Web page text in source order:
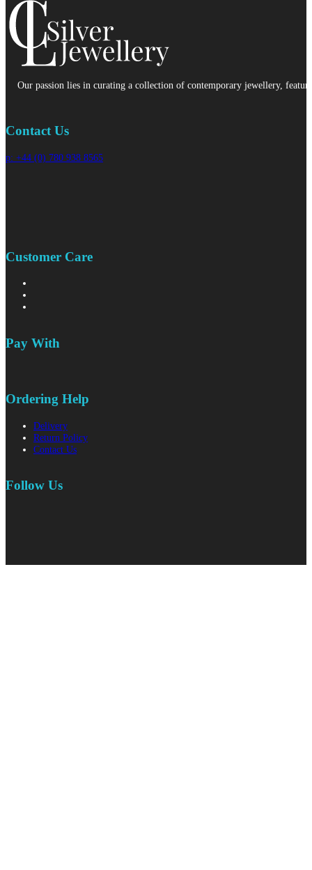
Our passion lies in curating a collection of contemporary jewellery,
Contact Us
p: +44 (0) 780 938 8565
Customer Care
Pay With
Ordering Help
Delivery
Return Policy
Contact Us
Follow Us